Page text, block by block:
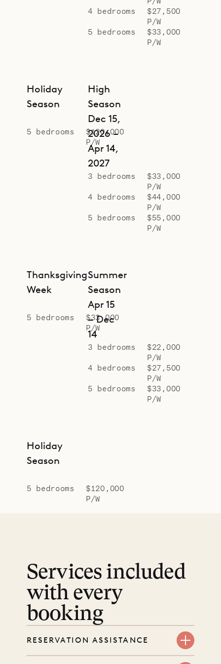
4 bedrooms
$27,500
P/W
5 bedrooms
$33,000
P/W
Holiday
Season
5 bedrooms
$120,000
P/W
High
Season
Dec 15,
2026 –
Apr 14,
2027
3 bedrooms
$33,000
P/W
4 bedrooms
$44,000
P/W
5 bedrooms
$55,000
P/W
Thanksgiving
Week
5 bedrooms
$33,000
P/W
Summer
Season
Apr 15
– Dec
14
3 bedrooms
$22,000
P/W
4 bedrooms
$27,500
P/W
5 bedrooms
$33,000
P/W
Holiday
Season
5 bedrooms
$120,000
P/W
Services included
with every
booking
RESERVATION ASSISTANCE